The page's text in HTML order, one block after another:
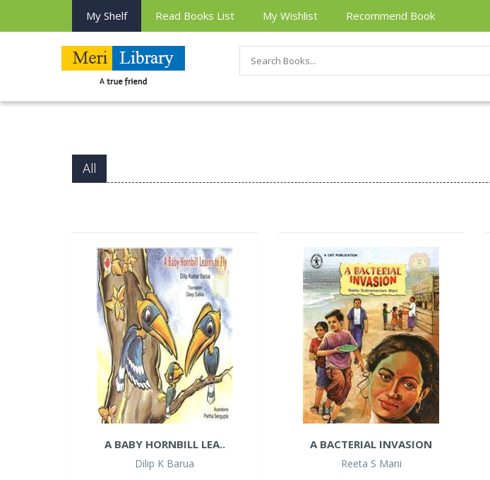
My Shelf Read Books List My Wishlist Recommend Book
All
A BABY HORNBILL LEA..
Dilip K Barua
A BACTERIAL INVASION
Reeta S Mani